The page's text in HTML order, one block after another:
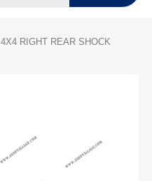
4X4 RIGHT REAR SHOCK